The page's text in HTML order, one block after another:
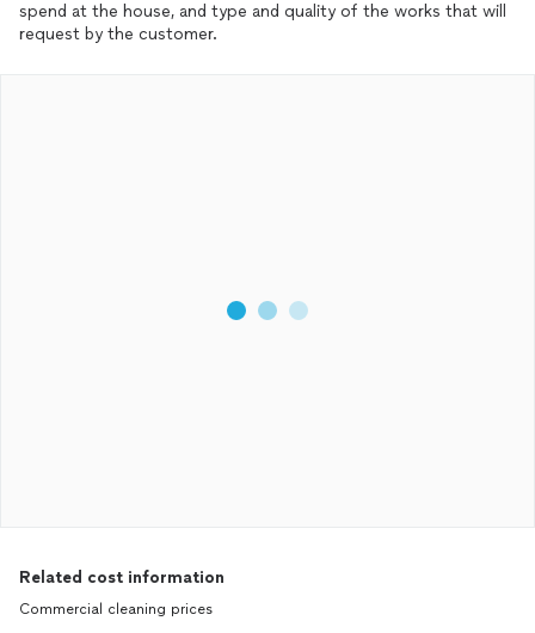
spend at the house, and type and quality of the works that will
request by the customer.
Related cost information
Commercial cleaning prices